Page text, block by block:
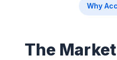
Why
The